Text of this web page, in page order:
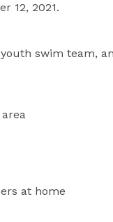
12, 2021.
swim team,
at home